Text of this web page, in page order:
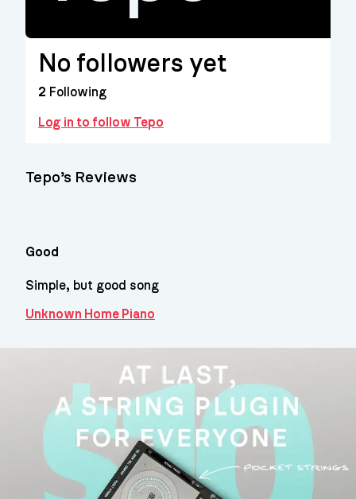
No followers yet
2 Following
Log in to follow Tepo
Tepo’s Reviews
Good
Simple, but good song
Unknown Home Piano